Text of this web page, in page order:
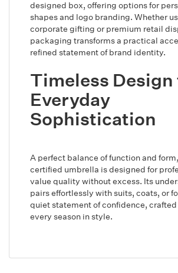
designed box, offering options for
shapes and logo branding. Whether
corporate gifting or premium retail
packaging transforms a practical
refined statement of brand identity.
Timeless Design
Everyday
Sophistication
A perfect balance of function and
certified umbrella is designed for
value quality without excess. Its
pairs effortlessly with suits, coats, or
quiet statement of confidence,
every season in style.